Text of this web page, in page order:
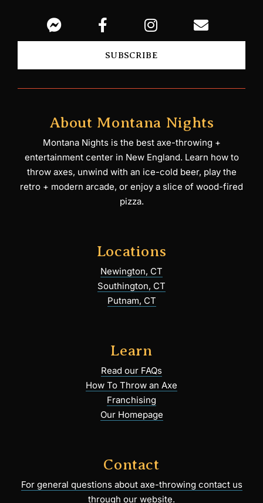
SUBSCRIBE
About Montana Nights
Montana Nights is the best axe-throwing +
entertainment center in New England. Learn how to
throw axes, unwind with an ice-cold beer, play the
retro + modern arcade, or enjoy a slice of wood-fired
pizza.
Locations
Newington, CT
Southington, CT
Putnam, CT
Learn
Read our FAQs
How To Throw an Axe
Franchising
Our Homepage
Contact
For general questions about axe-throwing contact us
through our website.